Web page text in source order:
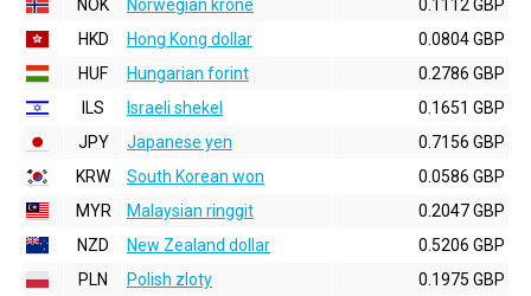
NOK
Norwegian krone
0.1112 GBP
HKD
Hong Kong dollar
0.0804 GBP
HUF
Hungarian forint
0.2786 GBP
ILS
Israeli shekel
0.1651 GBP
JPY
Japanese yen
0.7156 GBP
KRW
South Korean won
0.0586 GBP
MYR
Malaysian ringgit
0.2047 GBP
NZD
New Zealand dollar
0.5206 GBP
PLN
Polish zloty
0.1975 GBP